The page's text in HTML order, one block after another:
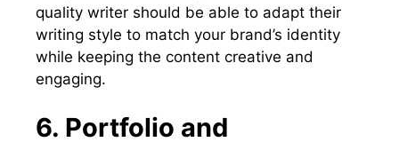
quality writer should be able to adapt their
writing style to match your brand’s identity
while keeping the content creative and
engaging.
6. Portfolio and